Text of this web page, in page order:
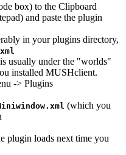
box) to the Clipboard
and paste the plugin
in your plugins directory,
usually under the "worlds"
installed MUSHclient.
-> Plugins
(which you
plugin loads next time you